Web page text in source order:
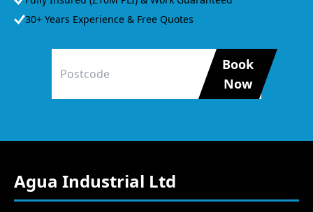
30+ Years Experience & Free Quotes
Book
Now
Agua Industrial Ltd